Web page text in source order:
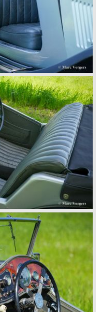
CORPORATION,
HOLDINGS with
in 1966)
LTD.
government in 1975